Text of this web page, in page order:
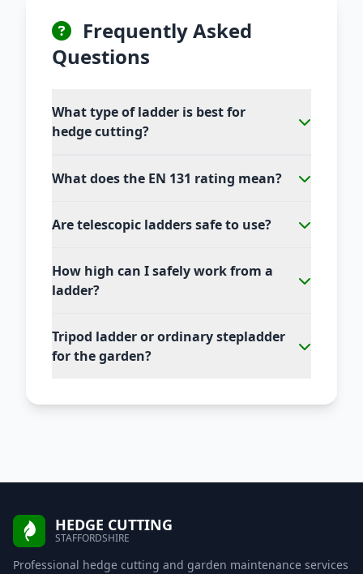
Frequently Asked
Questions
What type of ladder is best for
hedge cutting?
What does the EN 131 rating mean?
Are telescopic ladders safe to use?
How high can I safely work from a
ladder?
Tripod ladder or ordinary stepladder
for the garden?
HEDGE CUTTING
STAFFORDSHIRE
Professional hedge cutting and garden maintenance services